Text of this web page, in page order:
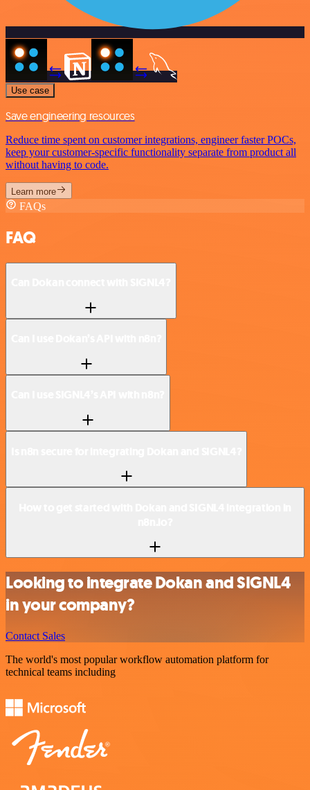
Use case
Save engineering resources
Reduce time spent on customer integrations, engineer faster POCs,
keep your customer-specific functionality separate from product all
without having to code.
Learn more
FAQs
FAQ
Looking to integrate Dokan and SIGNL4
in your company?
Contact Sales
The world's most popular workflow automation platform for
technical teams including